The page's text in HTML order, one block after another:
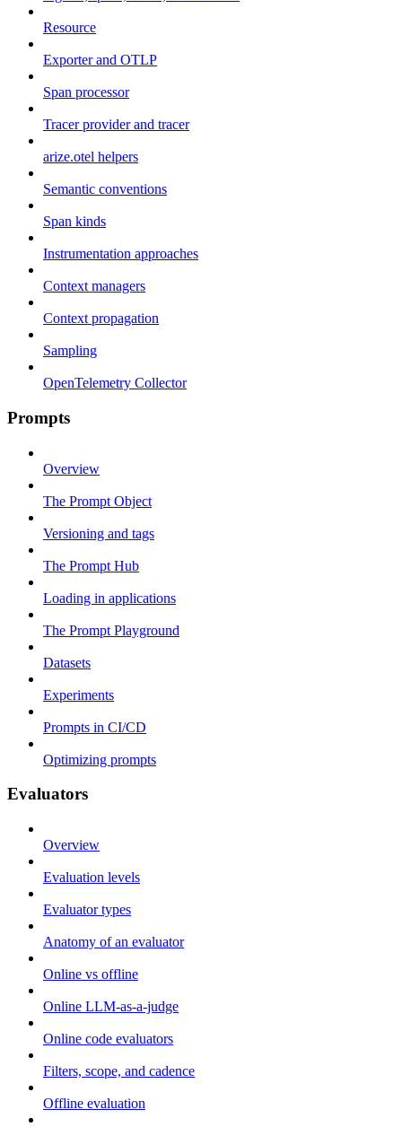
Resource
Exporter and OTLP
Span processor
Tracer provider and tracer
arize.otel helpers
Semantic conventions
Span kinds
Instrumentation approaches
Context managers
Context propagation
Sampling
OpenTelemetry Collector
Prompts
Overview
The Prompt Object
Versioning and tags
The Prompt Hub
Loading in applications
The Prompt Playground
Datasets
Experiments
Prompts in CI/CD
Optimizing prompts
Evaluators
Overview
Evaluation levels
Evaluator types
Anatomy of an evaluator
Online vs offline
Online LLM-as-a-judge
Online code evaluators
Filters, scope, and cadence
Offline evaluation